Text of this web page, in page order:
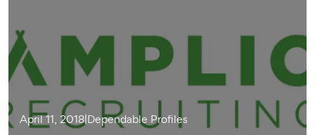
April 11, 2018|Dependable Profiles